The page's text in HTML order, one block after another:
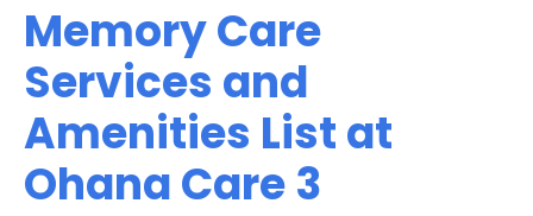
Memory Care
Services and
Amenities List at
Ohana Care 3